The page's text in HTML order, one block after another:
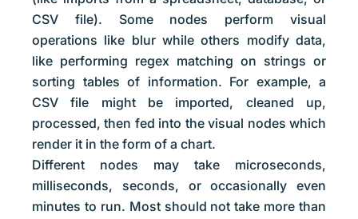
CSV file). Some nodes perform visual
operations like blur while others modify data,
like performing regex matching on strings or
sorting tables of information. For example, a
CSV file might be imported, cleaned up,
processed, then fed into the visual nodes which
render it in the form of a chart.
Different nodes may take microseconds,
milliseconds, seconds, or occasionally even
minutes to run. Most should not take more than